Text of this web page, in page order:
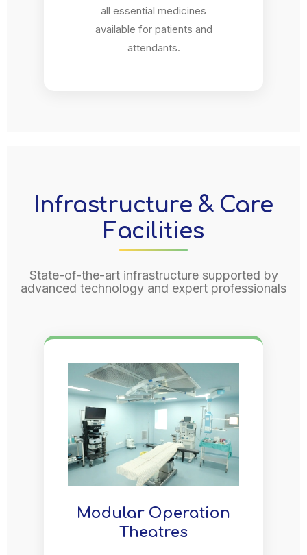
all essential medicines
available for patients and
attendants.
Infrastructure & Care
Facilities
State-of-the-art infrastructure supported by
advanced technology and expert professionals
Modular Operation
Theatres